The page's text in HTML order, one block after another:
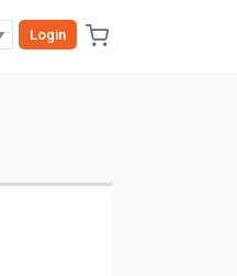
Login